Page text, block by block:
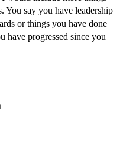
You say you have leadership
or things you have done
have progressed since you